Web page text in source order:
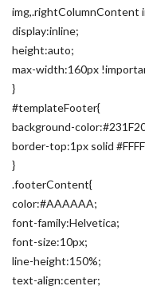
img,.rightColumnContent
display:inline;
height:auto;
max-width:160px
}
#templateFooter{
background-
border-top:1px solid
}
.footerContent{
color:#AAAAAA;
font-family:Helvetica;
font-size:10px;
line-height:150%;
text-align:center;